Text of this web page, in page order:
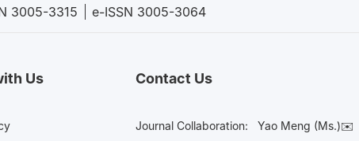
3005-3315 e-ISSN 3005-3064
Us Contact Us
Journal Collaboration: Yao Meng (Ms.)✉️